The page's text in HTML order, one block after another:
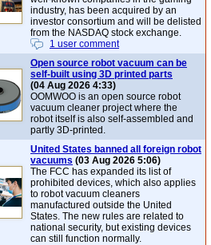
industry, has been acquired by an
investor consortium and will be delisted
from the NASDAQ stock exchange.
1 user comment
Open source robot vacuum can be
self-built using 3D printed parts
(04 Aug 2026 4:33)
OOMWOO is an open source robot
vacuum cleaner project where the
robot itself is also self-assembled and
partly 3D-printed.
United States banned all foreign robot
vacuums (03 Aug 2026 5:06)
The FCC has expanded its list of
prohibited devices, which also applies
to robot vacuum cleaners
manufactured outside the United
States. The new rules are related to
national security, but existing devices
can still function normally.